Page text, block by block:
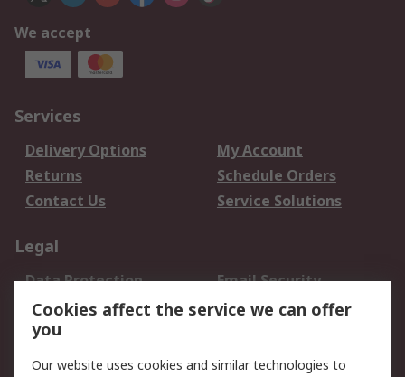
We accept
Services
Delivery Options
My Account
Returns
Schedule Orders
Contact Us
Service Solutions
Legal
Data Protection
Email Security
Privacy Policy
Website Terms
Terms and Conditions
Cookies affect the service we can offer
you
Our website uses cookies and similar technologies to